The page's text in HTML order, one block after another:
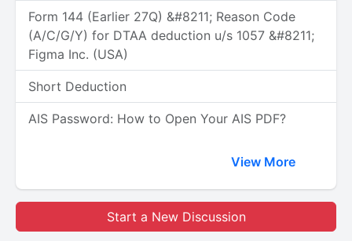
Form 144 (Earlier 27Q) &#8211; Reason Code
(A/C/G/Y) for DTAA deduction u/s 1057 &#8211;
Figma Inc. (USA)
Short Deduction
AIS Password: How to Open Your AIS PDF?
View More
Start a New Discussion